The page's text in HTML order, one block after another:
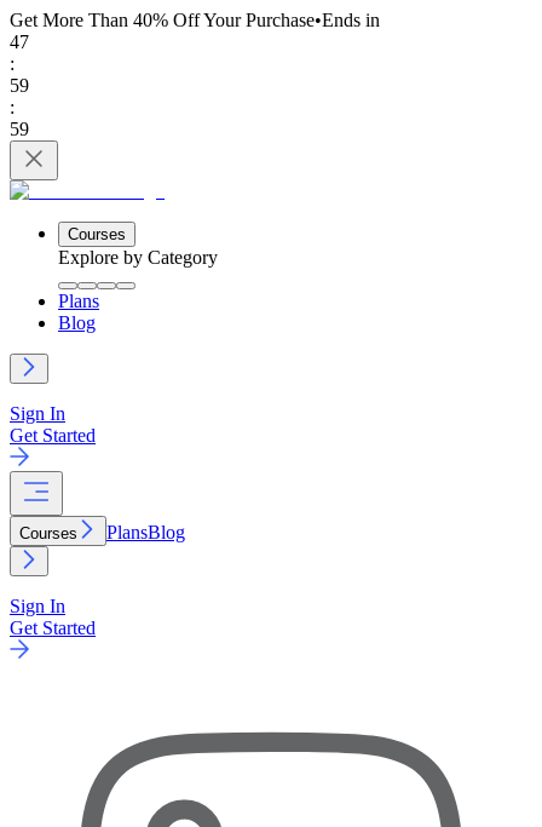
Get More Than 40% OffYour Purchase•Ends in
47
:
59
:
59
Courses
Explore by Category
Plans
Blog
Sign In
Get Started
Courses PlansBlog
Sign In
Get Started